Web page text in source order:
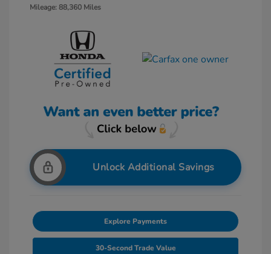
Mileage: 88,360 Miles
Unlock Additional Savings
Explore Payments
30-Second Trade Value